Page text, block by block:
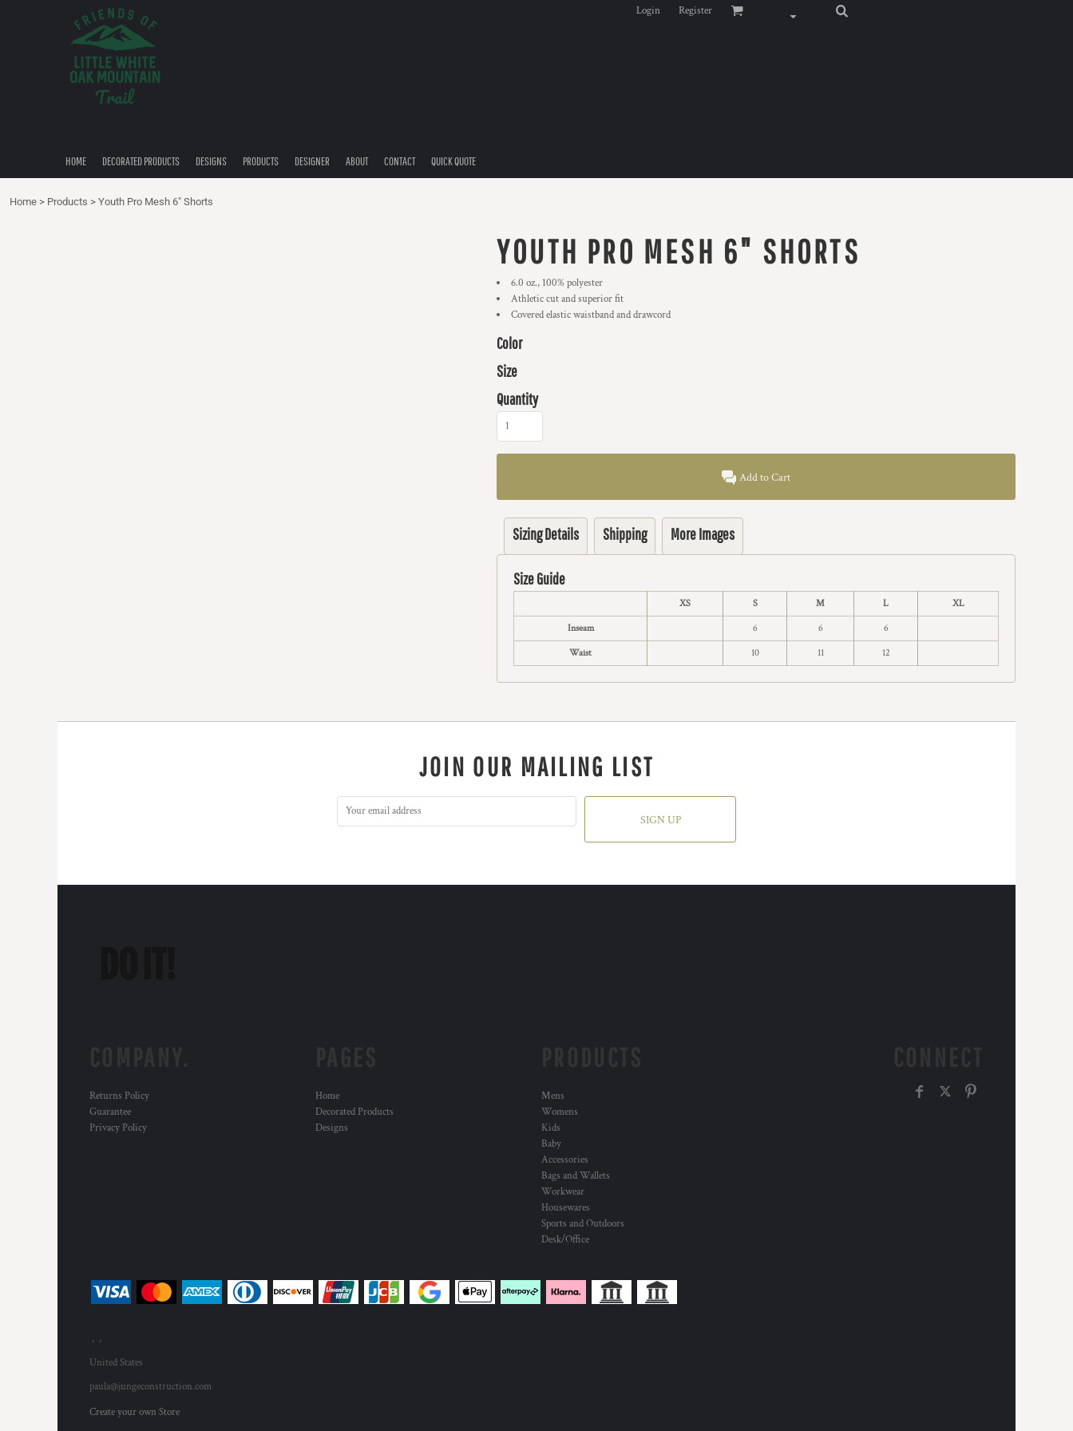
Login Register
HOME DECORATED PRODUCTS DESIGNS PRODUCTS DESIGNER ABOUT CONTACT QUICK QUOTE
Home > Products > Youth Pro Mesh 6" Shorts
YOUTH PRO MESH 6" SHORTS
6.0 oz., 100% polyester
Athletic cut and superior fit
Covered elastic waistband and drawcord
Color
Size
Quantity
Add to Cart
Sizing Details Shipping More Images
Size Guide
XS S M L XL
Inseam 6 6 6
Waist 10 11 12
JOIN OUR MAILING LIST
SIGN UP
Returns Policy
Guarantee
Privacy Policy
Home
Decorated Products
Designs
Mens
Womens
Kids
Baby
Accessories
Bags and Wallets
Workwear
Housewares
Sports and Outdoors
Desk/Office
, ,
United States
paula@jungeconstruction.com
Create your own Store
DECORATED PRODUCTS
QUICK QUOTE